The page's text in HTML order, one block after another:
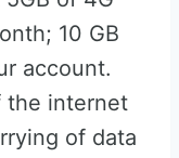
10 GB
account.
the internet
of data